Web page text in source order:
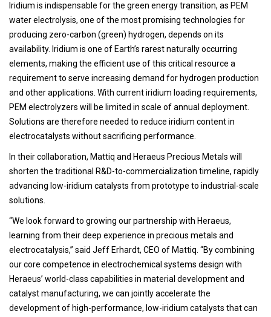
Iridium is indispensable for the green energy transition, as PEM
water electrolysis, one of the most promising technologies for
producing zero-carbon (green) hydrogen, depends on its
availability. Iridium is one of Earth’s rarest naturally occurring
elements, making the efficient use of this critical resource a
requirement to serve increasing demand for hydrogen production
and other applications. With current iridium loading requirements,
PEM electrolyzers will be limited in scale of annual deployment.
Solutions are therefore needed to reduce iridium content in
electrocatalysts without sacrificing performance.
In their collaboration, Mattiq and Heraeus Precious Metals will
shorten the traditional R&D-to-commercialization timeline, rapidly
advancing low-iridium catalysts from prototype to industrial-scale
solutions.
“We look forward to growing our partnership with Heraeus,
learning from their deep experience in precious metals and
electrocatalysis,” said Jeff Erhardt, CEO of Mattiq. “By combining
our core competence in electrochemical systems design with
Heraeus’ world-class capabilities in material development and
catalyst manufacturing, we can jointly accelerate the
development of high-performance, low-iridium catalysts that can